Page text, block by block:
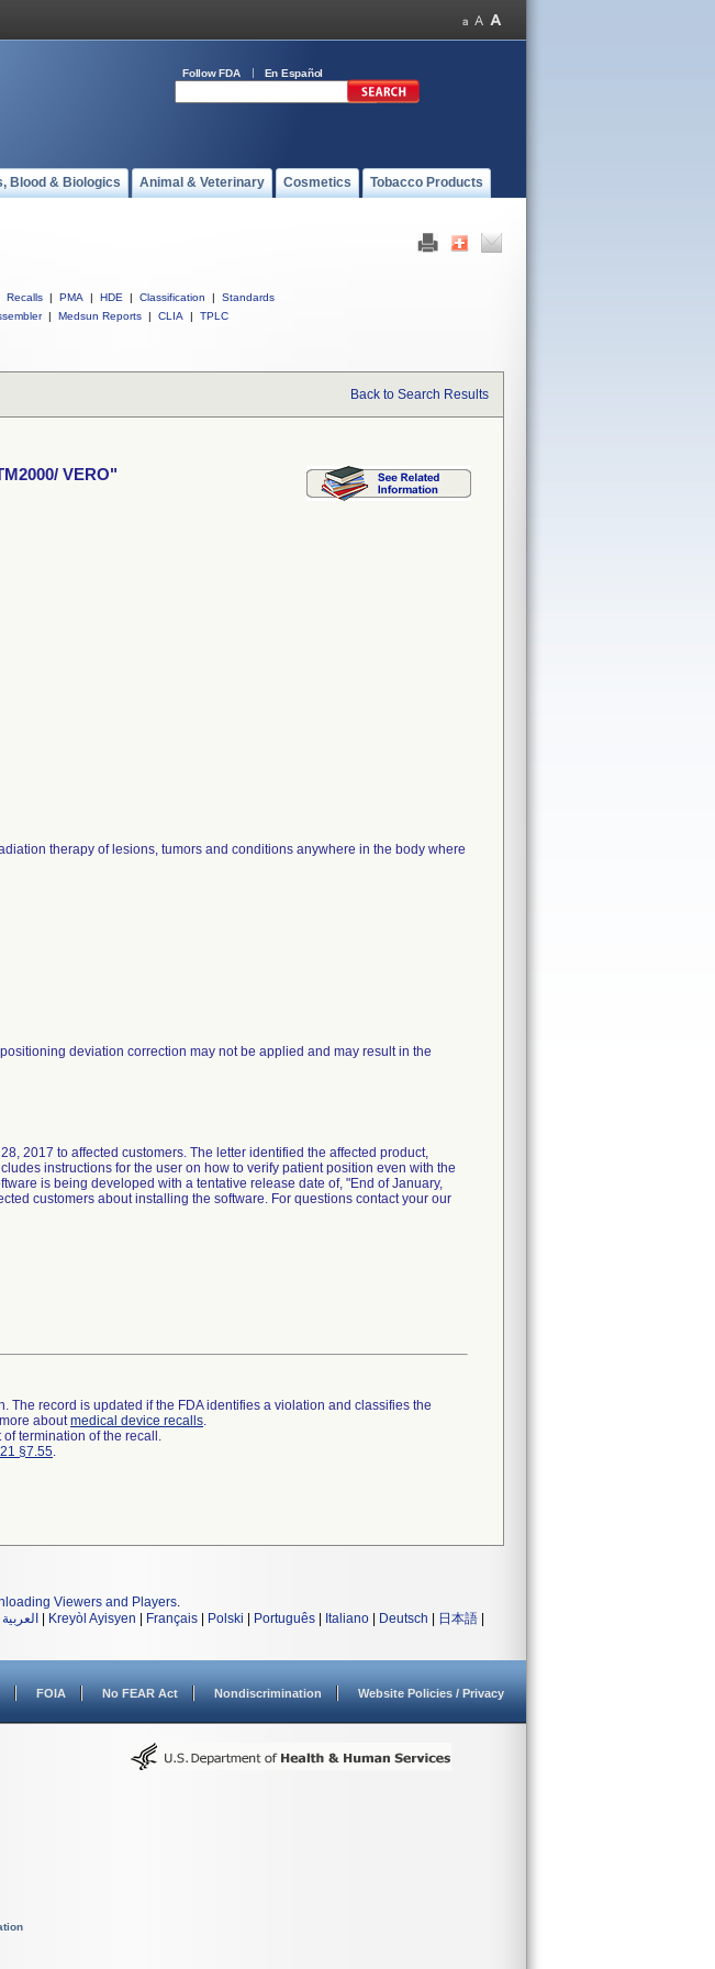
Follow FDA En Español
Blood & Biologics Animal & Veterinary Cosmetics Tobacco Products
Recalls | PMA | HDE | Classification |
Standards
| Medsun Reports | CLIA | TPLC
Back to Search Results
VERO"
therapy of lesions, tumors and conditions anywhere in the body where
deviation correction may not be applied and may result in the
2017 to affected customers. The letter identified the affected product,
instructions for the user on how to verify patient position even with the
is being developed with a tentative release date of, "End of January,
customers about installing the software. For questions contact your our
record is updated if the FDA identifies a violation and classifies the
aboutmedical device recalls.
termination of the recall.
§7.55.
Viewers and Players.
العربية Kreyòl Ayisyen Français Polski Português Italiano Deutsch 日本語
FOIA No FEAR Act Nondiscrimination Website Policies / Privacy